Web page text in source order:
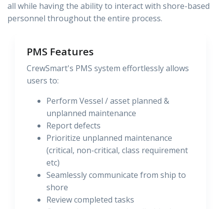
all while having the ability to interact with shore-based
personnel throughout the entire process.
PMS Features
CrewSmart's PMS system effortlessly allows
users to:
Perform Vessel / asset planned &
unplanned maintenance
Report defects
Prioritize unplanned maintenance
(critical, non-critical, class requirement
etc)
Seamlessly communicate from ship to
shore
Review completed tasks